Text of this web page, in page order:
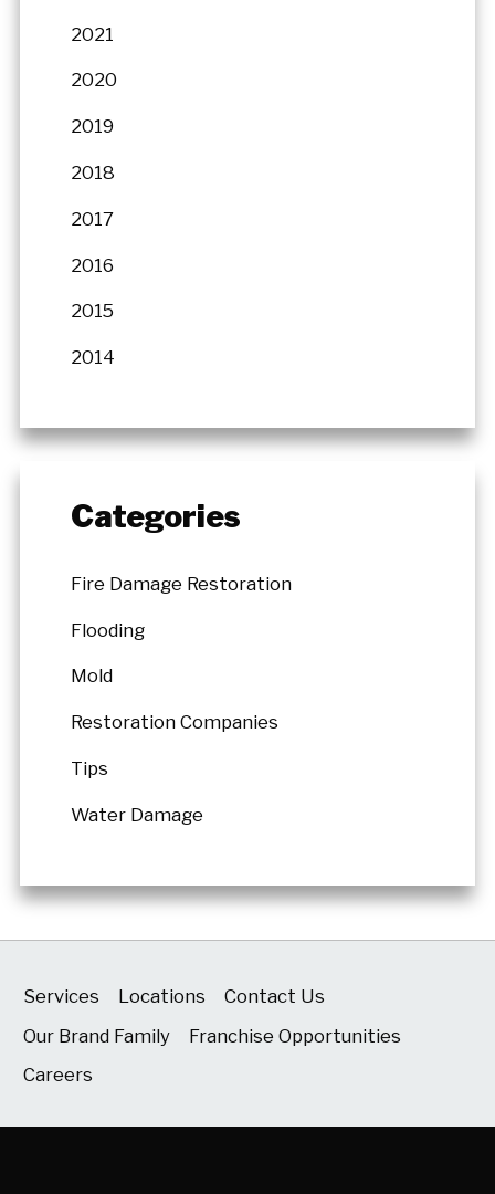
2021
2020
2019
2018
2017
2016
2015
2014
Categories
Fire Damage Restoration
Flooding
Mold
Restoration Companies
Tips
Water Damage
Services Locations
Contact Us
Our Brand Family
Franchise Opportunities
Careers